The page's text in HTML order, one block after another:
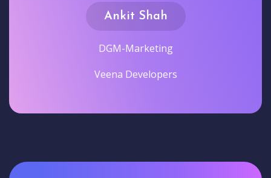
Ankit Shah
DGM-Marketing
Veena Developers